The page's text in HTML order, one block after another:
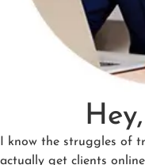
I know the struggles of
actually get clients